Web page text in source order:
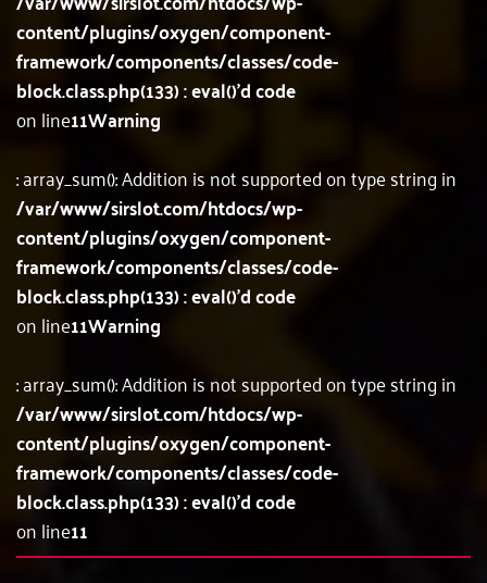
content/plugins/oxygen/component-
framework/components/classes/code-
block.class.php(133) : eval()'d code
on line11Warning
: array_sum(): Addition is not supported on type string in
/var/www/sirslot.com/htdocs/wp-
content/plugins/oxygen/component-
framework/components/classes/code-
block.class.php(133) : eval()'d code
on line11Warning
: array_sum(): Addition is not supported on type string in
/var/www/sirslot.com/htdocs/wp-
content/plugins/oxygen/component-
framework/components/classes/code-
block.class.php(133) : eval()'d code
on line11